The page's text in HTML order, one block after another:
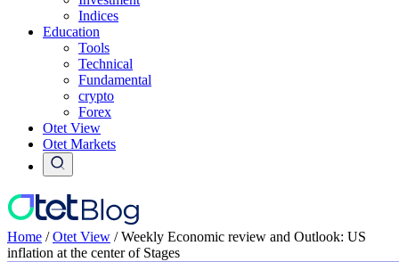
Indices
Education
Tools
Technical
Fundamental
crypto
Forex
Otet View
Otet Markets
Home /Otet View /Weekly Economic review and Outlook: US
inflation at the center of Stages